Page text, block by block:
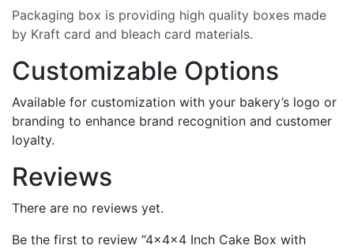
Packaging box is providing high quality boxes made
by Kraft card and bleach card materials.
Customizable Options
Available for customization with your bakery’s logo or
branding to enhance brand recognition and customer
loyalty.
Reviews
There are no reviews yet.
Be the first to review “4x4x4 Inch Cake Box with